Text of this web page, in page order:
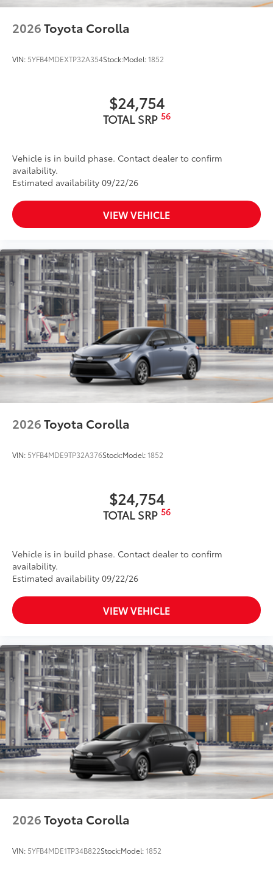
• Durable aluminum construction with
Dealer Installed Accessories do not include any
2026Toyota Corolla
VIN: 5YFB4MDEXTP32A354Stock:Model:1852
$24,754
TOTAL SRP 56
Vehicle is in build phase. Contact dealer to confirm
availability.
Estimated availability 09/22/26
VIEW VEHICLE
2026Toyota Corolla
VIN: 5YFB4MDE9TP32A376Stock:Model:1852
$24,754
TOTAL SRP 56
Vehicle is in build phase. Contact dealer to confirm
availability.
Estimated availability 09/22/26
VIEW VEHICLE
2026Toyota Corolla
VIN: 5YFB4MDE1TP34B822Stock:Model:1852